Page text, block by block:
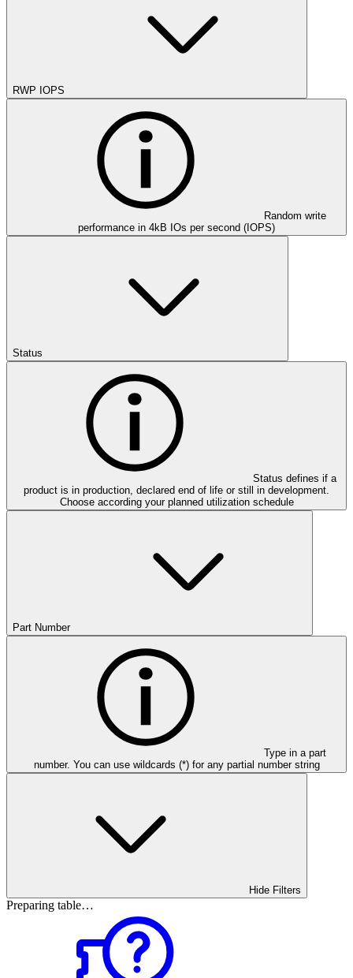
RWP IOPS
Random write
performance in 4kB IOs per second (IOPS)
Status
Status defines if a
product is in production, declared end of life or still in development.
Choose according your planned utilization schedule
Part Number
Type in a part
number. You can use wildcards (*) for any partial number string
Hide Filters
Preparing table…